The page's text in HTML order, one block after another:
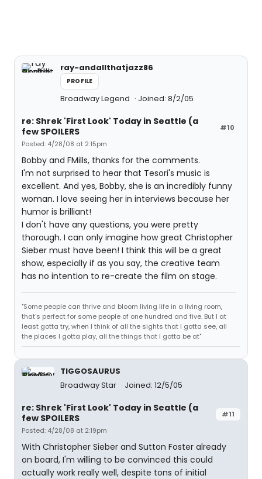
ray-andallthatjazz86
PROFILE
Broadway Legend Joined: 8/2/05
#10
re: Shrek 'First Look' Today in Seattle (a
few SPOILERS
Posted: 4/28/08 at 2:15pm
Bobby and FMills, thanks for the comments.
I'm not surprised to hear that Tesori's music is
excellent. And yes, Bobby, she is an incredibly funny
woman. I love seeing her in interviews because her
humor is brilliant!
I don't have any questions, you were pretty
thorough. I can only imagine how great Christopher
Sieber must have been! I think this will be a great
show, especially if as you say, the creative team
has no intention to re-create the film on stage.
"Some people can thrive and bloom living life in a living room,
that's perfect for some people of one hundred and five. But I at
least gotta try, when I think of all the sights that I gotta see, all
the places I gotta play, all the things that I gotta be at"
TIGGOSAURUS
Broadway Star
Joined: 12/5/05
#11
re: Shrek 'First Look' Today in Seattle (a
few SPOILERS
Posted: 4/28/08 at 2:19pm
With Christopher Sieber and Sutton Foster already
on board, I'm willing to be convinced this could
actually work really well, despite tons of initial